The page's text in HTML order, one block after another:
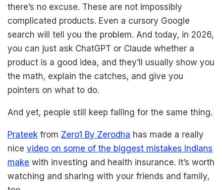
there’s no excuse. These are not impossibly
complicated products. Even a cursory Google
search will tell you the problem. And today, in 2026,
you can just ask ChatGPT or Claude whether a
product is a good idea, and they’ll usually show you
the math, explain the catches, and give you
pointers on what to do.
And yet, people still keep falling for the same thing.
Prateek from Zero1 By Zerodha has made a really
nice video on some of the biggest mistakes Indians
make with investing and health insurance. It’s worth
watching and sharing with your friends and family,